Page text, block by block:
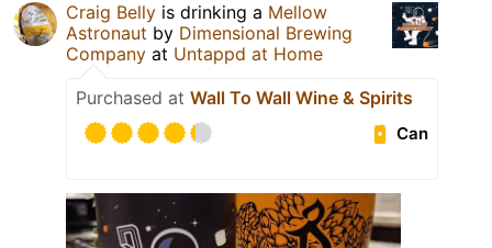
Craig Belly is drinking a Mellow
Astronaut by Dimensional Brewing
Company at Untappd at Home
Purchased at Wall To Wall Wine & Spirits
Can